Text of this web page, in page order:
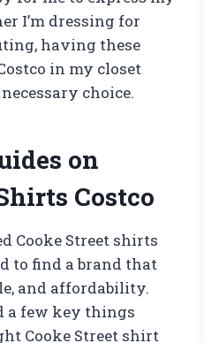
I’m dressing for
having these
in my closet
choice.
on
Costco
Cooke Street shirts
to find a brand that
and affordability.
a few key things
Cooke Street shirt